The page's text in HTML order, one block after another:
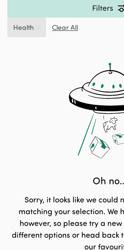
Filters
Health Clear All
Oh
Sorry, it looks like we could
matching your selection. We
however, so please try a
different options or head back
our